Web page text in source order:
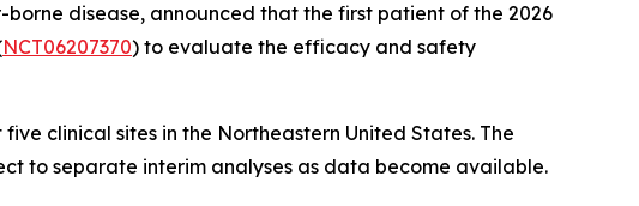
disease, announced that the first patient of the 2026
NCT06207370) to evaluate the efficacy and safety
clinical sites in the Northeastern United States. The
to separate interim analyses as data become available.